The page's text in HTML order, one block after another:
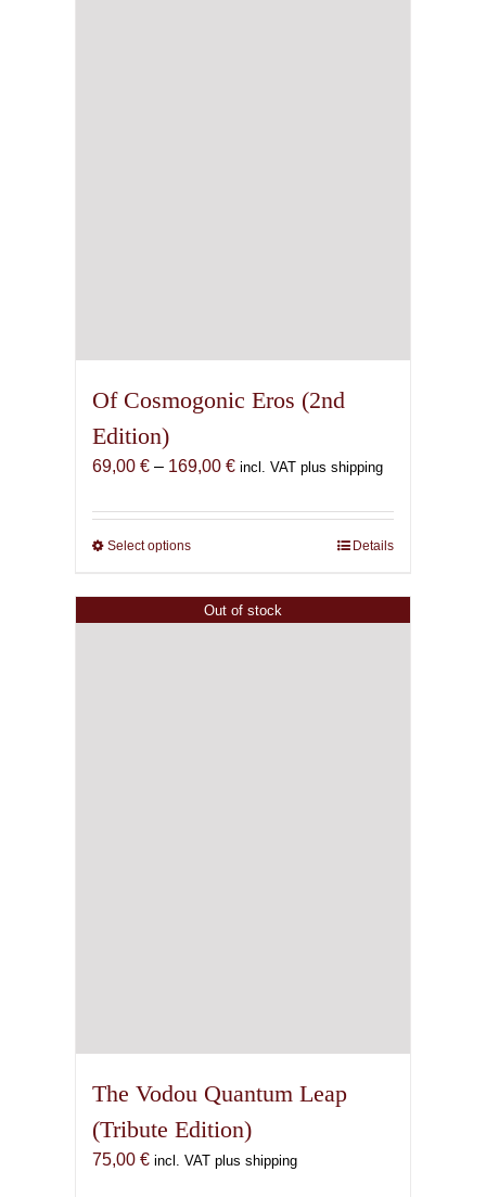
Of Cosmogonic Eros (2nd
Edition)
69,00 € – 169,00 €Price
69,00 €
incl. VAT plus shipping
Select optionsThis
has
multiple
Details
Out of stock
The Vodou Quantum Leap
(Tribute Edition)
75,00 € incl. VAT plus shipping